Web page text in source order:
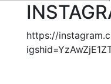
https://